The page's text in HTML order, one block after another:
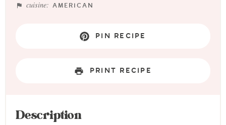
cuisine: AMERICAN
PIN RECIPE
PRINT RECIPE
Description